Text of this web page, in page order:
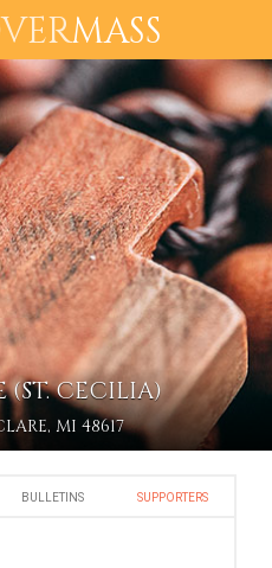
MASS
(ST. CECILIA)
MI 48617
BULLETINS SUPPORTERS